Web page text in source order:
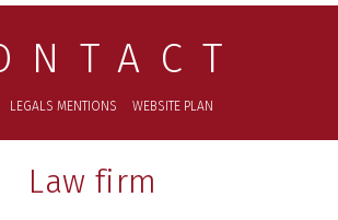
LEGALS MENTIONS WEBSITE PLAN
Law firm